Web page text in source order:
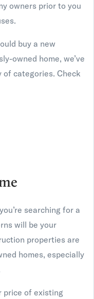
owners prior to you
buy a new
owned home, we’ve
categories. Check
searching for a
will be your
properties are
homes, especially
price of existing